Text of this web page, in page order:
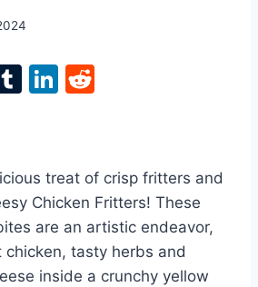
T
bl
r
Li
e
dI
n
di
t
treat of crisp fritters and
Chicken Fritters! These
are an artistic endeavor,
chicken, tasty herbs and
inside a crunchy yellow